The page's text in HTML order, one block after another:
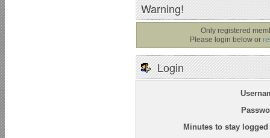
Warning!
Only registered
Please login below or
Login
Minutes to stay